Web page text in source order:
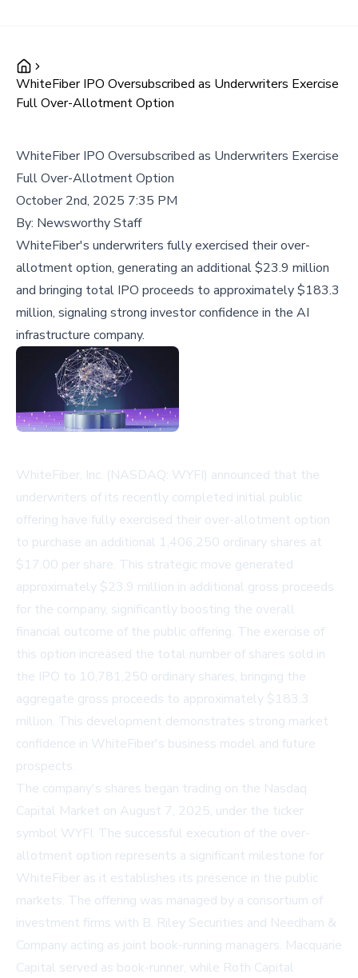
WhiteFiber IPO Oversubscribed as Underwriters Exercise
Full Over-Allotment Option
WhiteFiber IPO Oversubscribed as Underwriters Exercise
Full Over-Allotment Option
October 2nd, 2025 7:35 PM
By: Newsworthy Staff
WhiteFiber's underwriters fully exercised their over-
allotment option, generating an additional $23.9 million
and bringing total IPO proceeds to approximately $183.3
million, signaling strong investor confidence in the AI
infrastructure company.
WhiteFiber, Inc. (NASDAQ: WYFI) announced that the
underwriters of its recently completed initial public
offering have fully exercised their over-allotment option
to purchase an additional 1,406,250 ordinary shares at
$17.00 per share. This strategic move generated
approximately $23.9 million in additional gross proceeds
for the company, significantly boosting the overall
financial outcome of the public offering. The exercise of
this option increased the total number of shares sold in
the IPO to 10,781,250 ordinary shares, bringing the
aggregate gross proceeds to approximately $183.3
million. This development demonstrates strong market
confidence in WhiteFiber's business model and future
prospects.
The company's shares began trading on the Nasdaq
Capital Market on August 7, 2025, under the ticker
symbol WYFI. The successful execution of the over-
allotment option represents a significant milestone for
WhiteFiber as it establishes its presence in the public
markets. The offering was managed by a consortium of
investment firms with B. Riley Securities and Needham &
Company acting as joint book-running managers. Macquarie
Capital served as book-runner, while Roth Capital